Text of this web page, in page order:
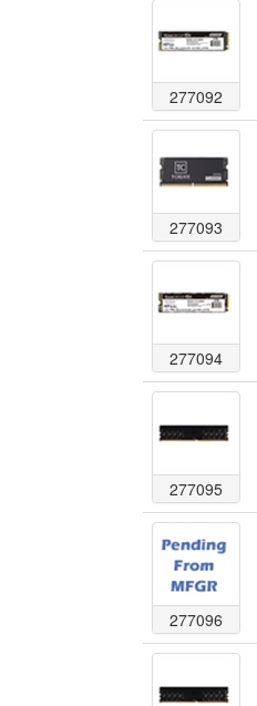
277092
277093
277094
277095
277096